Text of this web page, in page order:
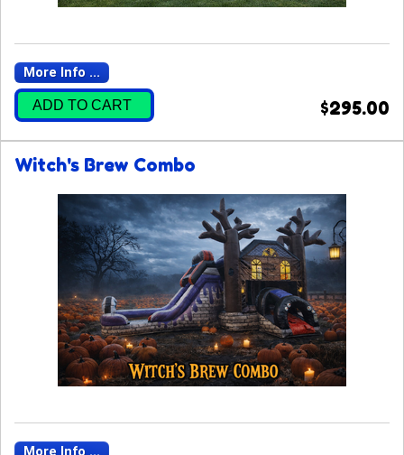
More Info ...
ADD TO CART $295.00
Witch's Brew Combo
More Info ...